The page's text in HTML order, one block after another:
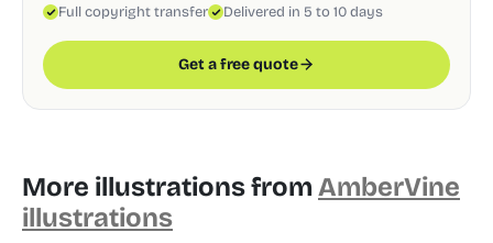
Full copyright transfer
Delivered in 5 to 10 days
Get a free quote
More illustrations from AmberVine
illustrations